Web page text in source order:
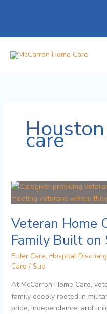
care
Veteran Home
Family Built on
Elder Care, Hospital
Care / Sue
At McCarron Home Care,
family deeply rooted in
pride, independence, and
Veteran
Home
in
Houston:
A
Family
Built
on
Service